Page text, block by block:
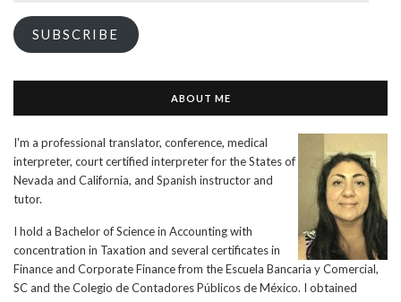
SUBSCRIBE
ABOUT ME
I'm a professional translator, conference, medical
interpreter, court certified interpreter for the States of
Nevada and California, and Spanish instructor and
tutor.
I hold a Bachelor of Science in Accounting with
concentration in Taxation and several certificates in
Finance and Corporate Finance from the Escuela Bancaria y Comercial,
SC and the Colegio de Contadores Públicos de México. I obtained